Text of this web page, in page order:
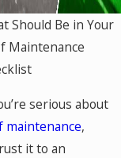
Should Be in Your
Maintenance
serious about
maintenance,
it to an